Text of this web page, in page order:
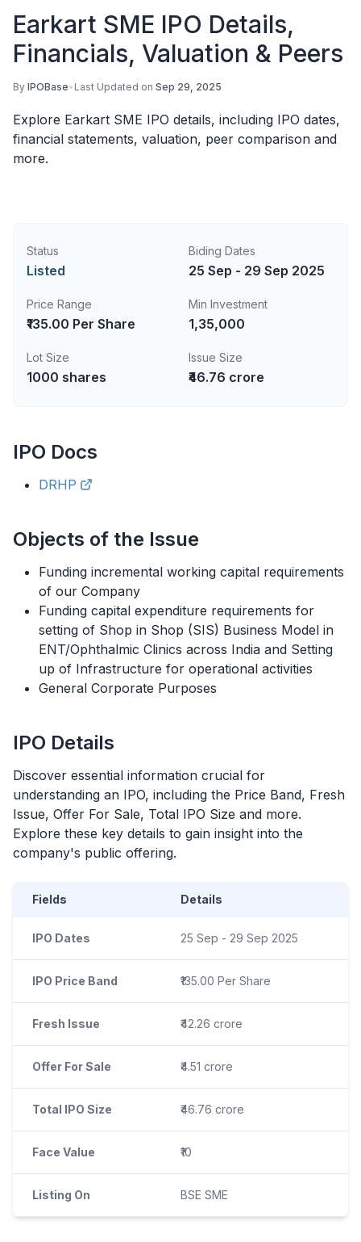
Earkart SME IPO Details,
Financials, Valuation & Peers
By IPOBase• Last Updated on Sep 29, 2025
Explore Earkart SME IPO details, including IPO dates,
financial statements, valuation, peer comparison and
more.
Status
Listed
Biding Dates
25 Sep - 29 Sep 2025
Price Range
₹135.00 Per Share
Min Investment
1,35,000
Lot Size
1000 shares
Issue Size
₹46.76 crore
IPO Docs
DRHP
Objects of the Issue
Funding incremental working capital requirements
of our Company
Funding capital expenditure requirements for
setting of Shop in Shop (SIS) Business Model in
ENT/Ophthalmic Clinics across India and Setting
up of Infrastructure for operational activities
General Corporate Purposes
IPO Details
Discover essential information crucial for
understanding an IPO, including the Price Band, Fresh
Issue, Offer For Sale, Total IPO Size and more.
Explore these key details to gain insight into the
company's public offering.
Fields Details
IPO Dates 25 Sep - 29 Sep 2025
IPO Price Band ₹135.00 Per Share
Fresh Issue ₹42.26 crore
Offer For Sale ₹4.51 crore
Total IPO Size ₹46.76 crore
Face Value ₹10
Listing On BSE SME